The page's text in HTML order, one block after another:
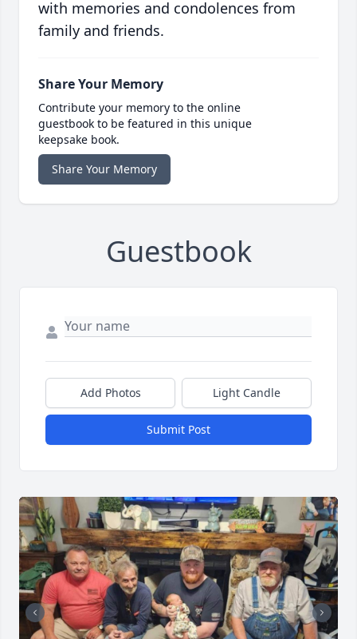
with memories and condolences from
family and friends.
Share Your Memory
Contribute your memory to the online
guestbook to be featured in this unique
keepsake book.
Share Your Memory
Guestbook
Add Photos Light Candle
Submit Post